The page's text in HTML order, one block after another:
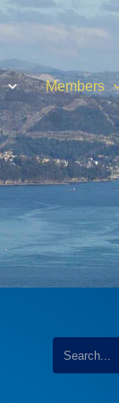
Members